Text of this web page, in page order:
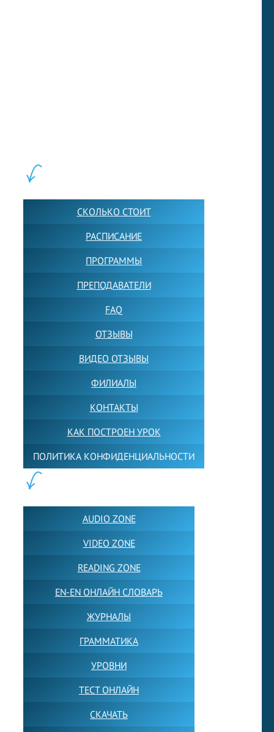
СКОЛЬКО СТОИТ
РАСПИСАНИЕ
ПРОГРАММЫ
ПРЕПОДАВАТЕЛИ
FAQ
ОТЗЫВЫ
ВИДЕО ОТЗЫВЫ
ФИЛИАЛЫ
КОНТАКТЫ
КАК ПОСТРОЕН УРОК
ПОЛИТИКА КОНФИДЕНЦИАЛЬНОСТИ
AUDIO ZONE
VIDEO ZONE
READING ZONE
EN-EN ОНЛАЙН СЛОВАРЬ
ЖУРНАЛЫ
ГРАММАТИКА
УРОВНИ
ТЕСТ ОНЛАЙН
СКАЧАТЬ